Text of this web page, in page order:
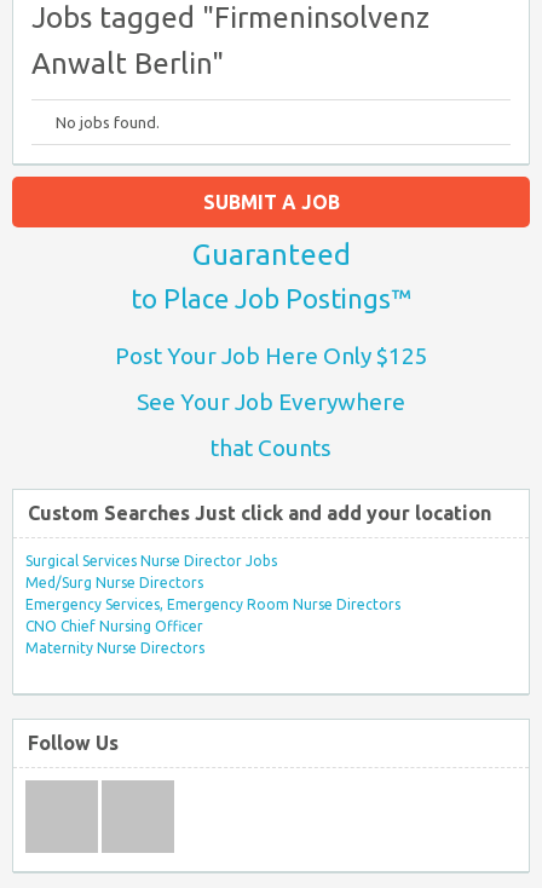
Jobs tagged "Firmeninsolvenz
Anwalt Berlin"
No jobs found.
SUBMIT A JOB
Guaranteed
to Place Job Postings™
Post Your Job Here Only $125
See Your Job Everywhere
that Counts
Custom Searches Just click and add your location
Surgical Services Nurse Director Jobs
Med/Surg Nurse Directors
Emergency Services, Emergency Room Nurse Directors
CNO Chief Nursing Officer
Maternity Nurse Directors
Follow Us